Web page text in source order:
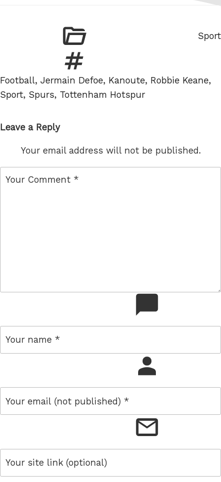
Sport
Tags
Football, Jermain Defoe, Kanoute, Robbie Keane,
Sport, Spurs, Tottenham Hotspur
Leave a Reply
Your email address will not be published.